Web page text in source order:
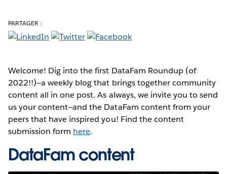
PARTAGER :
Welcome! Dig into the first DataFam Roundup (of
2022!!)—a weekly blog that brings together community
content all in one post. As always, we invite you to send
us your content—and the DataFam content from your
peers that have inspired you! Find the content
submission form here.
DataFam content